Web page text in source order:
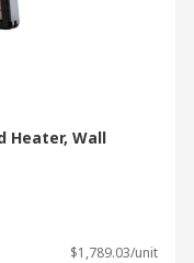
Heater, Wall
$1,789.03/unit